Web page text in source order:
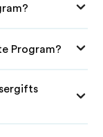
Program?